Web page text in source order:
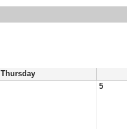
Thursday
5